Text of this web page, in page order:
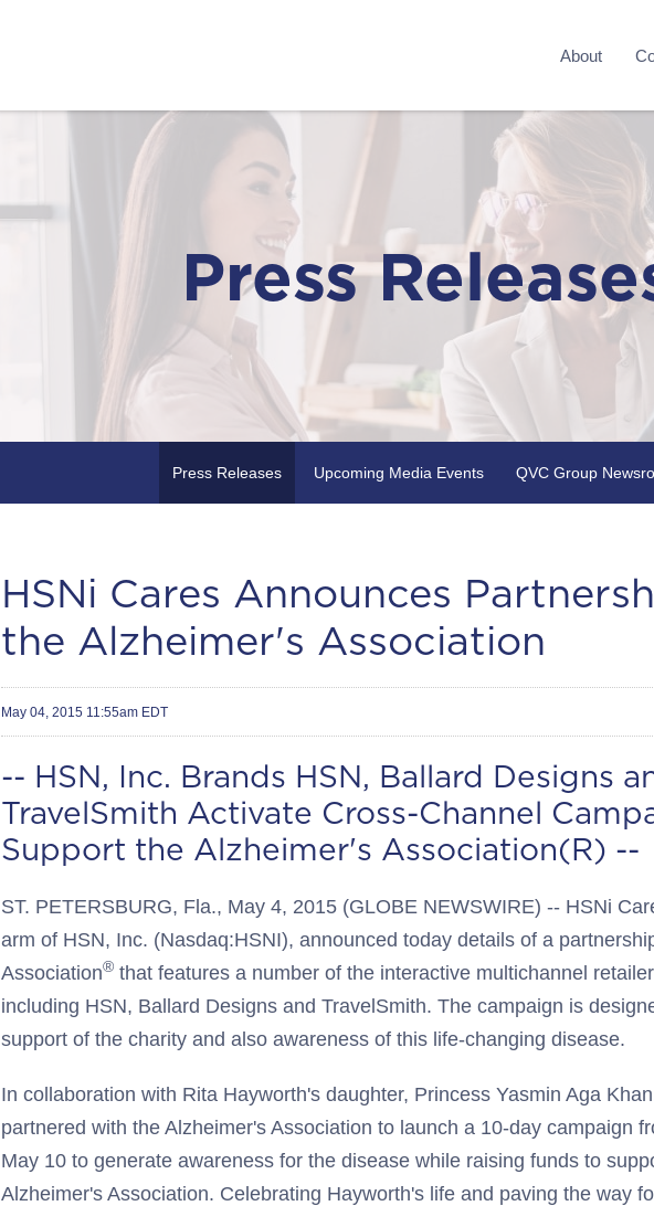
About
Press
Press Releases Upcoming Media Events QVC Group
HSNi Cares Announces
the Alzheimer's Association
May 04, 2015 11:55am EDT
-- HSN, Inc. Brands HSN, Ballard Designs
TravelSmith Activate Cross-Channel
Support the Alzheimer's Association(R) --
ST. PETERSBURG, Fla., May 4, 2015 (GLOBE NEWSWIRE) -- HSNi
arm of HSN, Inc. (Nasdaq:HSNI), announced today details of a
Association® that features a number of the interactive multichannel
including HSN, Ballard Designs and TravelSmith. The campaign is
support of the charity and also awareness of this life-changing disease.
In collaboration with Rita Hayworth's daughter, Princess Yasmin Aga
partnered with the Alzheimer's Association to launch a 10-day campaign
May 10 to generate awareness for the disease while raising funds to
Alzheimer's Association. Celebrating Hayworth's life and paving the way